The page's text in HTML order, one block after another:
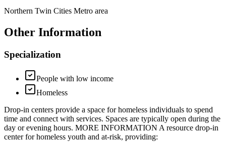
Northern Twin Cities Metro area
Other Information
Specialization
People with low income
Homeless
Drop-in centers provide a space for homeless individuals to spend
time and connect with services. Spaces are typically open during the
day or evening hours. MORE INFORMATION A resource drop-in
center for homeless youth and at-risk, providing: